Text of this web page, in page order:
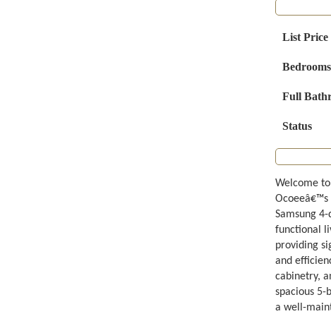
List Price
Bedrooms
Full
Status
Welcome
Samsung
functional
providing
and
cabinetry,
spacious
a well-